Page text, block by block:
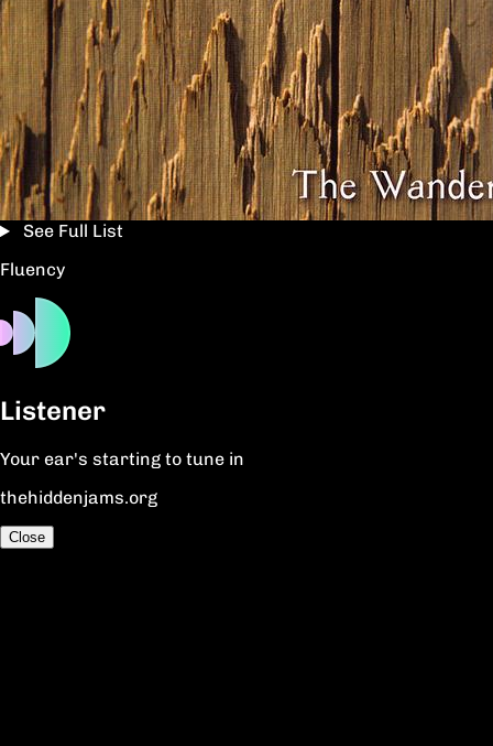
See Full List
Fluency
Listener
Your ear's starting to tune in
thehiddenjams.org
Close